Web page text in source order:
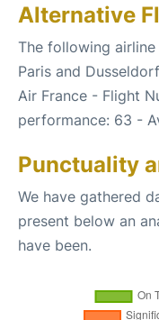
Alternative
The following
Paris and
Air France - Flight
performance: 63 -
Punctuality
We have gathered
present below an
have been.